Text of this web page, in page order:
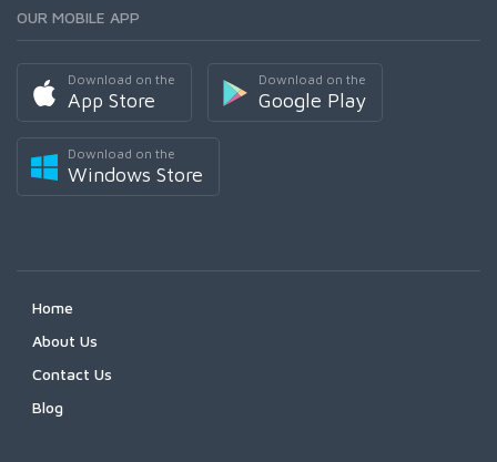
OUR MOBILE APP
Download on the
App Store
Download on the
Google Play
Download on the
Windows Store
Home
About Us
Contact Us
Blog